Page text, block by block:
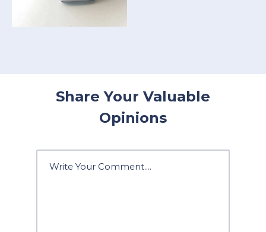
Share Your Valuable
Opinions